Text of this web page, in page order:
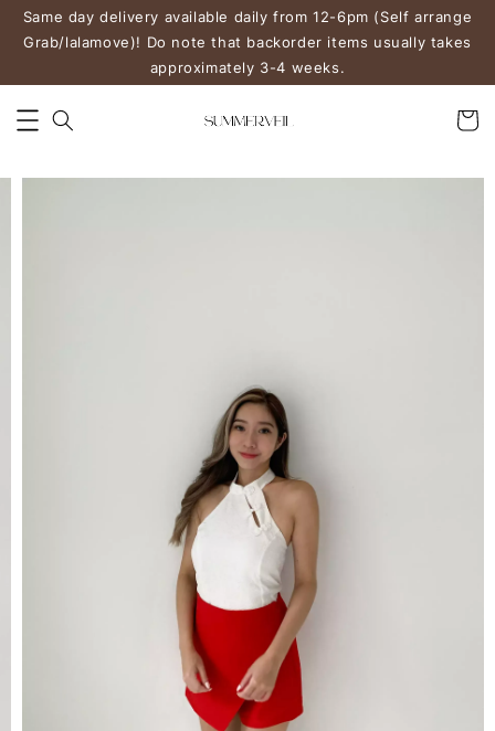
Same day delivery available daily from 12-6pm (Self arrange
Grab/lalamove)! Do note that backorder items usually takes
approximately 3-4 weeks.